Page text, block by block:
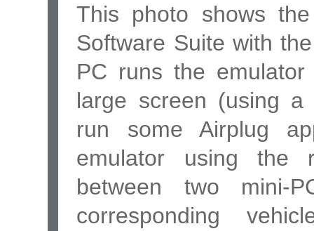
This photo shows
Software Suite with
PC runs the
large screen (using a
run some Airplug
emulator using the
between two
corresponding